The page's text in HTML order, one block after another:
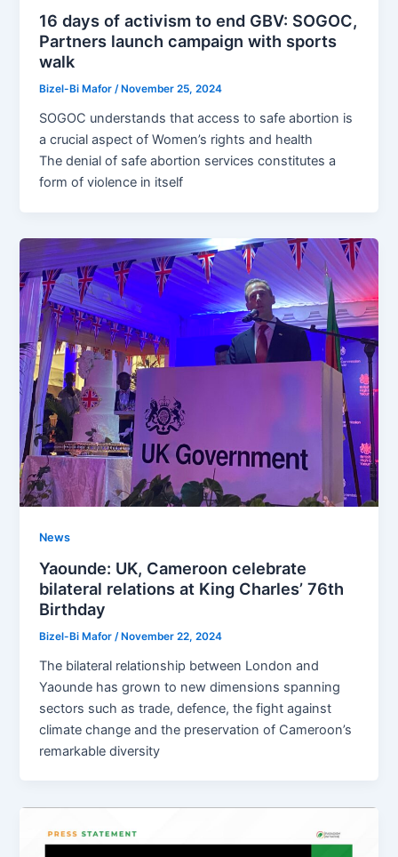
16 days of activism to end GBV: SOGOC,
Partners launch campaign with sports
walk
Bizel-Bi Mafor/ November 25, 2024
SOGOC understands that access to safe abortion is
a crucial aspect of Women’s rights and health
The denial of safe abortion services constitutes a
form of violence in itself
News
Yaounde: UK, Cameroon celebrate
bilateral relations at King Charles’ 76th
Birthday
Bizel-Bi Mafor /November 22, 2024
The bilateral relationship between London and
Yaounde has grown to new dimensions spanning
sectors such as trade, defence, the fight against
climate change and the preservation of Cameroon’s
remarkable diversity